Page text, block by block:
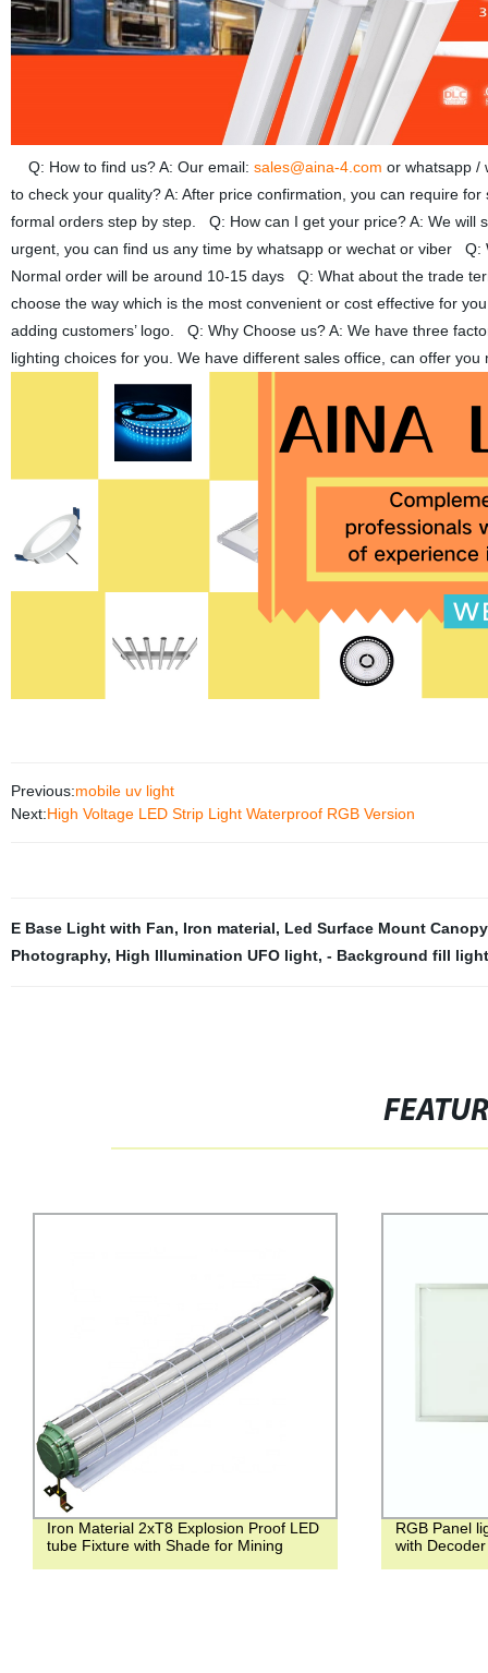
Q: How to find us? A: Our email: sales@aina-4.com or whatsapp /
to check your quality? A: After price confirmation, you can require
formal orders step by step. Q: How can I get your price? A: We will
urgent, you can find us any time by whatsapp or wechat or viber
Normal order will be around 10-15 days Q: What about the trade
choose the way which is the most convenient or cost effective for
adding customers’ logo. Q: Why Choose us? A: We have three
lighting choices for you. We have different sales office, can offer you
Previous:mobile uv light
Next:High Voltage LED Strip Light Waterproof RGB Version
E Base Light with Fan, Iron material, Led Surface Mount
Photography, High Illumination UFO light, - Background fill light
Iron Material 2xT8 Explosion Proof LED
tube Fixture with Shade for Mining
RGB Panel
with